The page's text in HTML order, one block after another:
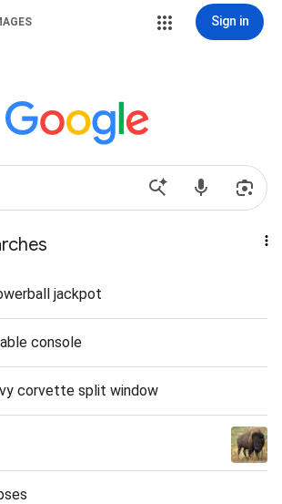
Sign in
jackpot
console
corvette split window